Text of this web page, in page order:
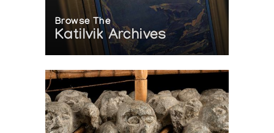
Browse The
Katilvik Archives